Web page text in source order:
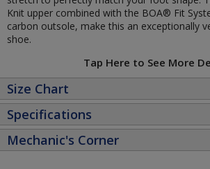
Knit upper combined with the BOA® Fit
carbon outsole, make this an exceptionally
shoe.
Tap Here to See More
Size Chart
Specifications
Mechanic's Corner